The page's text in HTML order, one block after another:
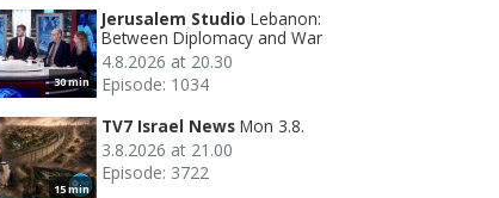
30 min
Jerusalem Studio Lebanon:
Between Diplomacy and War
4.8.2026 at 20.30
Episode: 1034
15 min
TV7 Israel News Mon 3.8.
3.8.2026 at 21.00
Episode: 3722